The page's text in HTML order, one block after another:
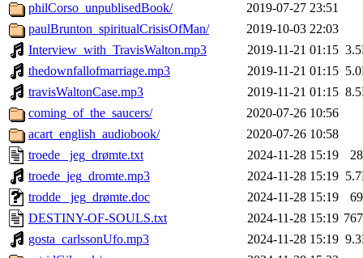
philCorso_unpublisedBook/
2019-07-27 23:51
paulBrunton_spiritualCrisisOfMan/
2019-10-03 22:03
Interview_with_TravisWalton.mp3
2019-11-21 01:15
thedownfallofmarriage.mp3
2019-11-21 01:15
travisWaltonCase.mp3
2019-11-21 01:15
coming_of_the_saucers/
2020-07-26 10:56
acart_english_audiobook/
2020-07-26 10:58
troede_ jeg_drømte.txt
2024-11-28 15:19
troede_jeg_dromte.mp3
2024-11-28 15:19
trodde_ jeg_drømte.doc
2024-11-28 15:19
DESTINY-OF-SOULS.txt
2024-11-28 15:19
gosta_carlssonUfo.mp3
2024-11-28 15:19